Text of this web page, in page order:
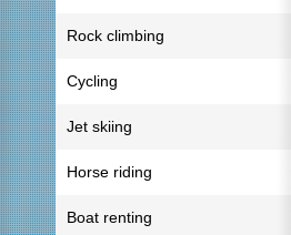
Rock climbing
Cycling
Jet skiing
Horse riding
Boat renting